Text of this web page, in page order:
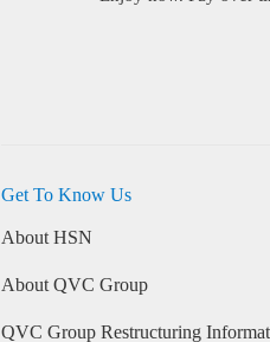
Get To Know Us
About HSN
About QVC Group
QVC Group Restructuring